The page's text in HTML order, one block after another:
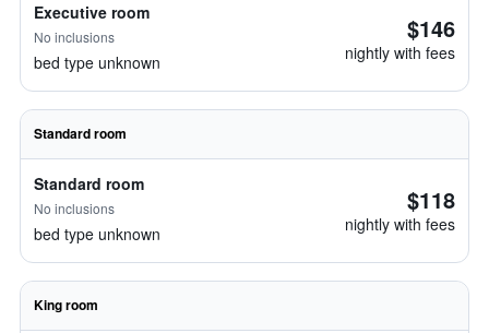
Executive room
No inclusions
bed type unknown
$146
nightly with fees
Standard room
Standard room
No inclusions
bed type unknown
$118
nightly with fees
King room